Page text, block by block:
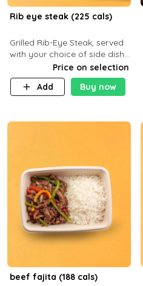
Rib eye steak (225 cals)
Grilled Rib-Eye Steak, served
with your choice of side dish
Price on selection
Add
Buy now
beef fajita (188 cals)